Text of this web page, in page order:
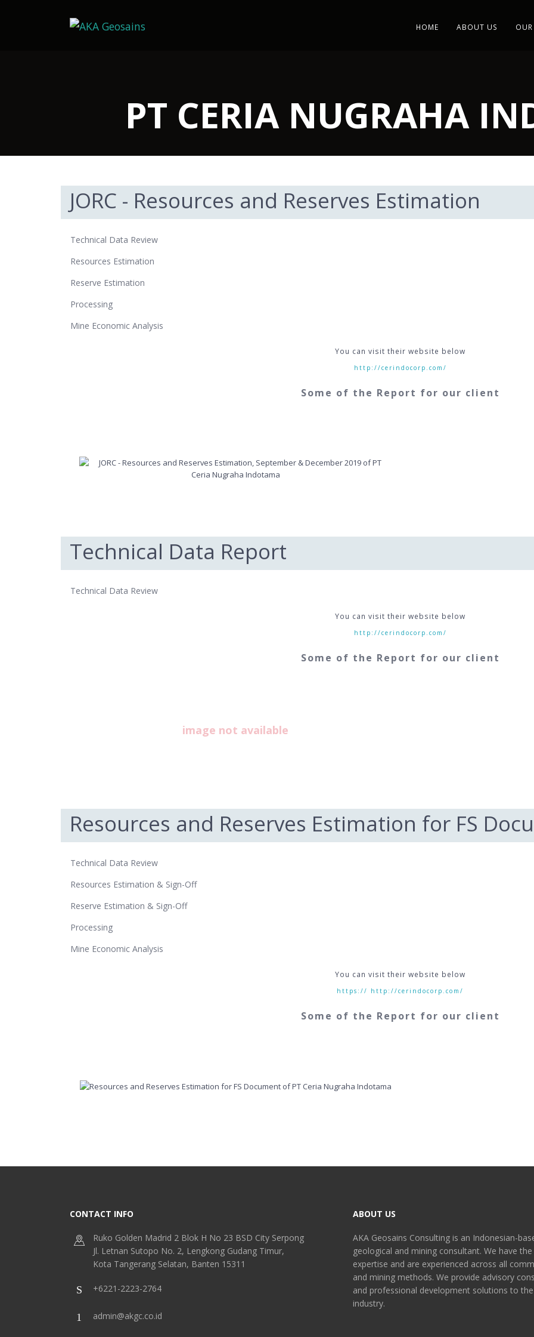
HOME ABOUT US OUR
PT CERIA NUGRAHA
JORC - Resources and Reserves Estimation
Technical Data Review
Resources Estimation
Reserve Estimation
Processing
Mine Economic Analysis
You can visit their website below
http://cerindocorp.com/
Some of the Report for our client
Technical Data Report
Technical Data Review
You can visit their website below
http://cerindocorp.com/
Some of the Report for our client
image not available
Resources and Reserves Estimation for FS
Technical Data Review
Resources Estimation & Sign-Off
Reserve Estimation & Sign-Off
Processing
Mine Economic Analysis
You can visit their website below
https:// http://cerindocorp.com/
Some of the Report for our client
CONTACT INFO
Ruko Golden Madrid 2 Blok H No 23 BSD City Serpong
Jl. Letnan Sutopo No. 2, Lengkong Gudang Timur,
Kota Tangerang Selatan, Banten 15311
+6221-2223-2764
admin@akgc.co.id
ABOUT US
AKA Geosains Consulting is an Indonesian-
geological and mining consultant. We have the
expertise and are experienced across all
and mining methods. We provide advisory
and professional development solutions to
industry.